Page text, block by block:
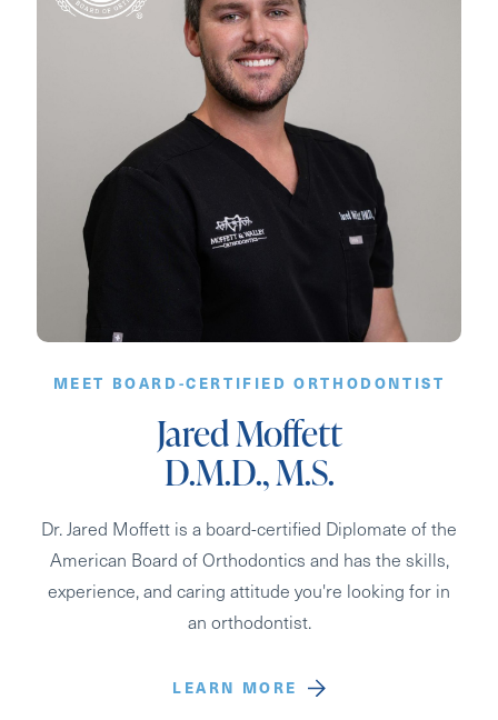
MEET BOARD-CERTIFIED ORTHODONTIST
Jared Moffett
D.M.D., M.S.
Dr. Jared Moffett is a board-certified Diplomate of the
American Board of Orthodontics and has the skills,
experience, and caring attitude you're looking for in
an orthodontist.
LEARN MORE